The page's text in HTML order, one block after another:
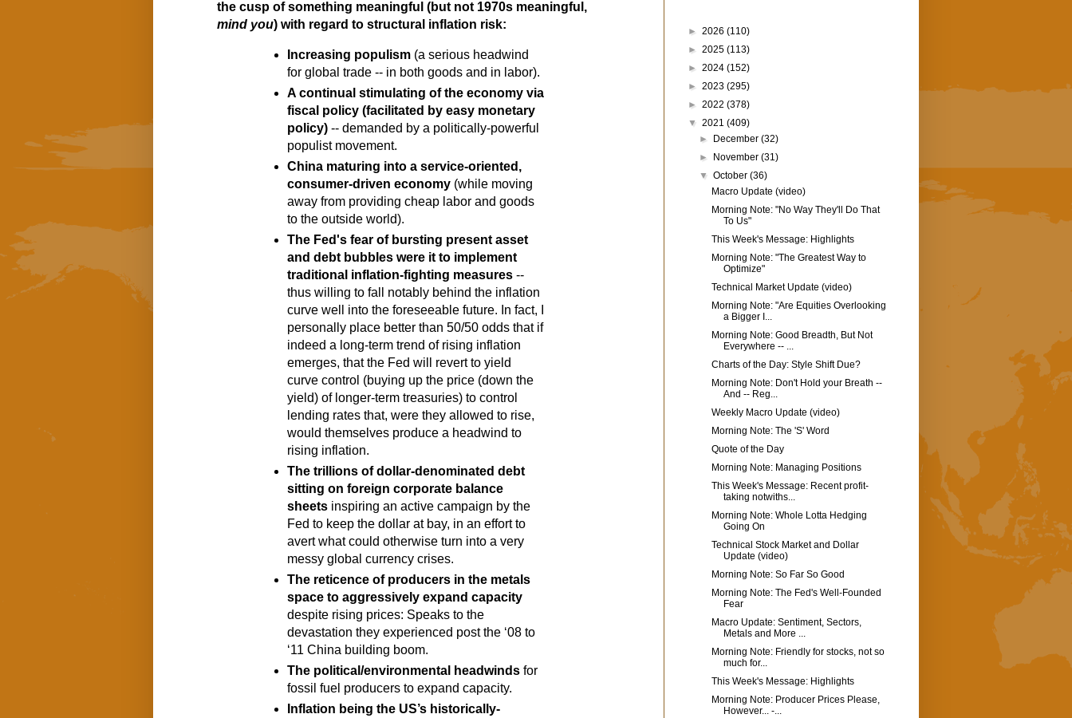
mind you) with regard to structural inflation risk:
Increasing populism (a serious headwind
for global trade -- in both goods and in labor).
A continual stimulating of the economy via
fiscal policy (facilitated by easy monetary
policy) -- demanded by a politically-powerful
populist movement.
China maturing into a service-oriented,
consumer-driven economy (while moving
away from providing cheap labor and goods
to the outside world).
The Fed's fear of bursting present asset
and debt bubbles were it to implement
traditional inflation-fighting measures --
thus willing to fall notably behind the inflation
curve well into the foreseeable future. In fact, I
personally place better than 50/50 odds that if
indeed a long-term trend of rising inflation
emerges, that the Fed will revert to yield
curve control (buying up the price (down the
yield) of longer-term treasuries) to control
lending rates that, were they allowed to rise,
would themselves produce a headwind to
rising inflation.
The trillions of dollar-denominated debt
sitting on foreign corporate balance
sheets inspiring an active campaign by the
Fed to keep the dollar at bay, in an effort to
avert what could otherwise turn into a very
messy global currency crises.
The reticence of producers in the metals
space to aggressively expand capacity
despite rising prices: Speaks to the
devastation they experienced post the ‘08 to
‘11 China building boom.
The political/environmental headwinds for
fossil fuel producers to expand capacity.
Inflation being the US’s historically-
► 2026 (110)
► 2025 (113)
► 2024 (152)
► 2023 (295)
► 2022 (378)
▼ 2021 (409)
►
December(32)
►
November(31)
▼October(36)
Macro Update (video)
Morning Note: "No Way They'll Do That
To Us"
This Week's Message: Highlights
Morning Note: "The Greatest Way to
Optimize"
Technical Market Update (video)
Morning Note: "Are Equities Overlooking
a Bigger I...
Morning Note: Good Breadth, But Not
Everywhere -- ...
Charts of the Day: Style Shift Due?
Morning Note: Don't Hold your Breath --
And -- Reg...
Weekly Macro Update (video)
Morning Note: The 'S' Word
Quote of the Day
Morning Note: Managing Positions
This Week's Message: Recent profit-
taking notwiths...
Morning Note: Whole Lotta Hedging
Going On
Technical Stock Market and Dollar
Update (video)
Morning Note: So Far So Good
Morning Note: The Fed's Well-Founded
Fear
Macro Update: Sentiment, Sectors,
Metals and More ...
Morning Note: Friendly for stocks, not so
much for...
This Week's Message: Highlights
Morning Note: Producer Prices Please,
However... -...